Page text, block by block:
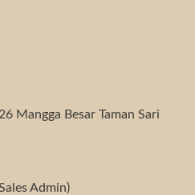
Mangga Besar Taman Sari
Admin)